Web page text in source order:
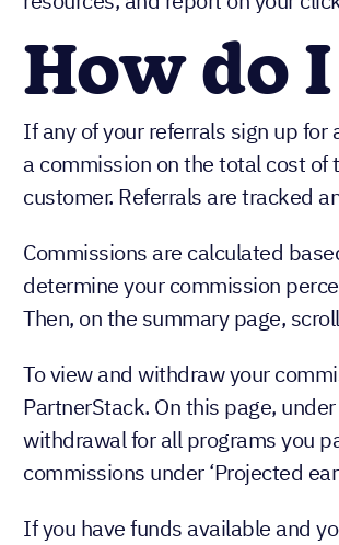
How do
If any of your referrals sign up for
a commission on the total cost of
customer. Referrals are tracked
Commissions are calculated
determine your commission
Then, on the summary page,
To view and withdraw your
PartnerStack. On this page,
withdrawal for all programs you
commissions under ‘Projected
If you have funds available and